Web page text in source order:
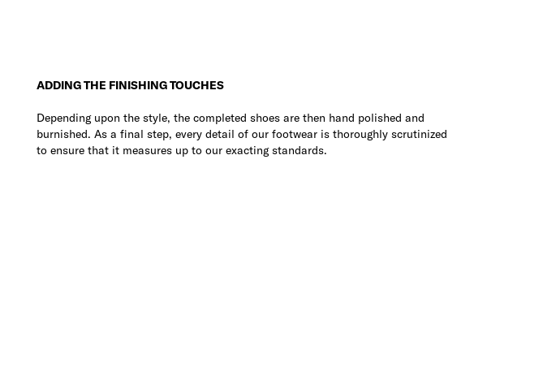
ADDING THE FINISHING TOUCHES
Depending upon the style, the completed shoes are then hand polished and
burnished. As a final step, every detail of our footwear is thoroughly scrutinized
to ensure that it measures up to our exacting standards.